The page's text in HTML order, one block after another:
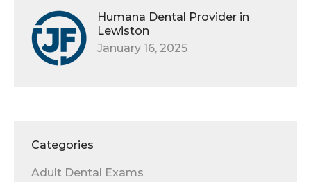
Humana Dental Provider in
Lewiston
January 16, 2025
Categories
Adult Dental Exams